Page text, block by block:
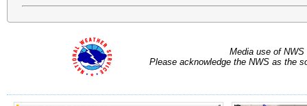
Media use of
Please acknowledge the NWS as the